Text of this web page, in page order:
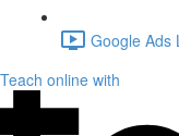
Google Ads
Teach online with